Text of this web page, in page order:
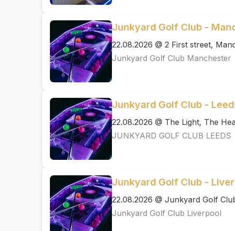
Junkyard Golf Club -
22.08.2026 @ 2 First street,
Junkyard Golf Club Manchester
Junkyard Golf Club -
22.08.2026 @ The Light, The
JUNKYARD GOLF CLUB LEEDS
Junkyard Golf Club -
22.08.2026 @ Junkyard Golf
Junkyard Golf Club Liverpool